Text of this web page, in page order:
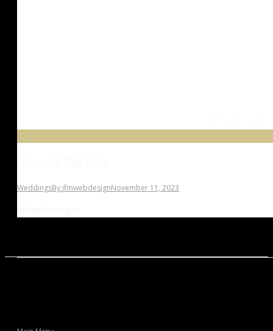
WeddingsBy jfmwebdesignNovember 11, 2023